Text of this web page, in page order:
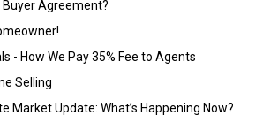
Buyer Agreement?
- How We Pay 35% Fee to Agents
Selling
Market Update: What’s Happening Now?